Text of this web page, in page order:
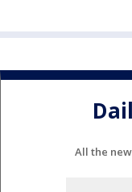
All the